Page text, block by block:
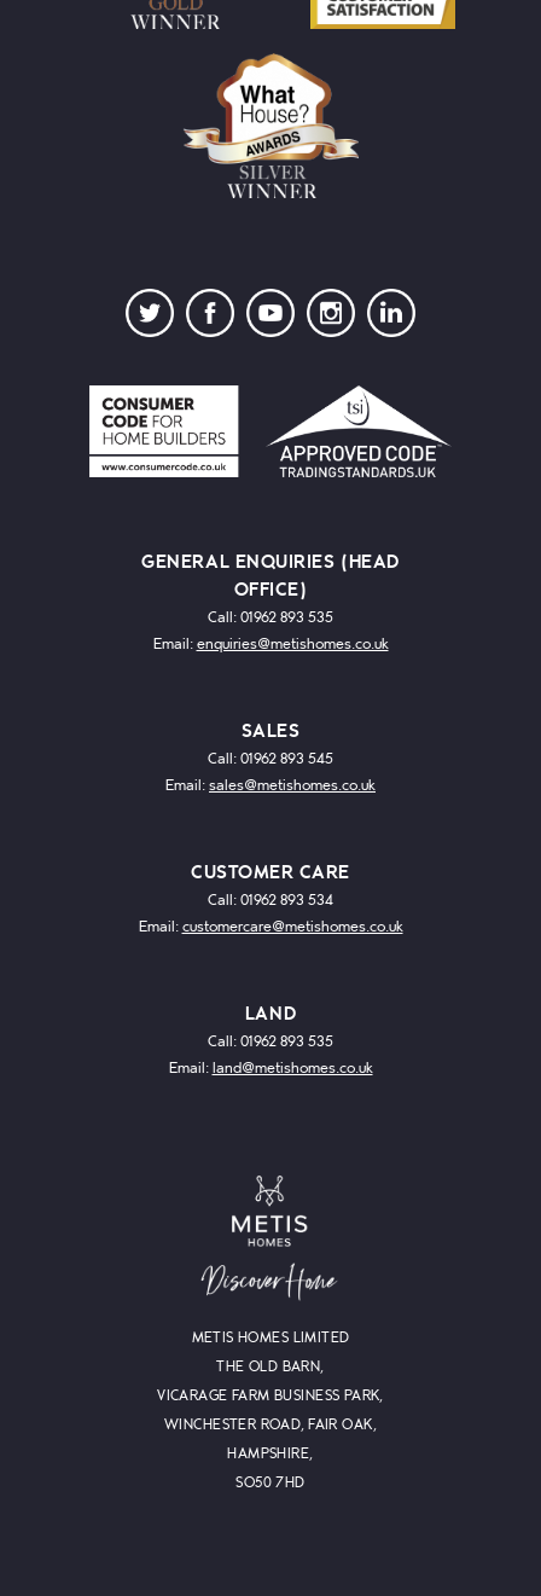
GENERAL ENQUIRIES (HEAD
OFFICE)
Call: 01962 893 535
Email:enquiries@metishomes.co.uk
SALES
Call: 01962 893 545
Email:sales@metishomes.co.uk
CUSTOMER CARE
Call: 01962 893 534
Email:customercare@metishomes.co.uk
LAND
Call: 01962 893 535
Email:land@metishomes.co.uk
METIS HOMES LIMITED
THE OLD BARN,
VICARAGE FARM BUSINESS PARK,
WINCHESTER ROAD, FAIR OAK,
HAMPSHIRE,
SO50 7HD